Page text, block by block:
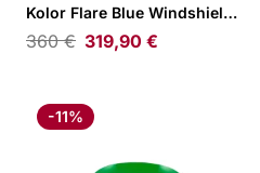
Kolor Flare Blue Windshield
9″ for FXRP Style Fairings
360€ 319,90 €
-11%